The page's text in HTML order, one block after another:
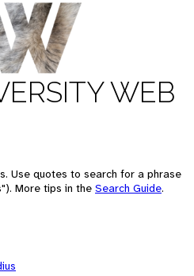
WEB
Use quotes to search for a phrase
More tips in the Search Guide.